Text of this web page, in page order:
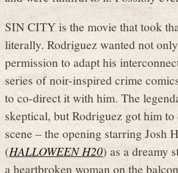
SIN CITY is the movie that took
literally. Rodriguez wanted not
permission to adapt his
series of noir-inspired crime
to co-direct it with him. The
skeptical, but Rodriguez got him to
scene – the opening starring Josh
(HALLOWEEN H20) as a dreamy
a heartbroken woman on the